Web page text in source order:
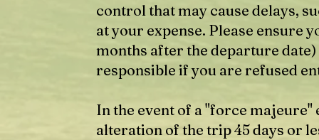
control that may cause delays,
at your expense. Please ensure
months after the departure
responsible if you are refused
In the event of a "force
alteration of the trip 45 days or